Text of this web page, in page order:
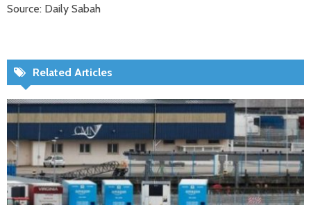
Source: Daily Sabah
Related Articles